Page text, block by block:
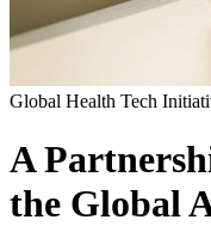
Global Health Tech
A
the Global